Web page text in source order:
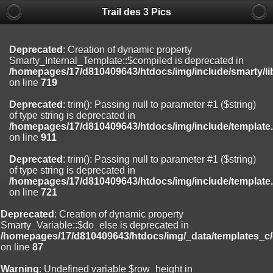
Deprecated
: substr(): Passing null to parameter #1 ($string) of type
string is deprecated in
on line804
Deprecated: Creation of dynamic property
Smarty_Internal_Extension_Handler::$registerPlugin is deprecated in
on line182
Deprecated: Creation of dynamic property
Smarty_Internal_Extension_Handler::$registerFilter is deprecated in
on line182
Deprecated: Creation of dynamic property
Smarty_Internal_Extension_Handler::$append is deprecated in
on line182
Deprecated: Creation of dynamic property
Smarty_Internal_Extension_Handler::$getTemplateVars is deprecated
/homepages/17/d810409643/htdocs/img/include/smarty/libs/
Trail des 3 Pics
Deprecated : Creation of dynamic property
Smarty_Internal_Template::$compiled is deprecated in
/homepages/17/d810409643/htdocs/img/include/
on line 719
Deprecated : trim(): Passing null to parameter #1 ($string)
of type string is deprecated in
/homepages/17/d810409643/htdocs/img/include/
on line 911
Deprecated : trim(): Passing null to parameter #1 ($string)
of type string is deprecated in
/homepages/17/d810409643/htdocs/img/include/
on line 721
Deprecated : Creation of dynamic property
Smarty_Variable::$do_else is deprecated in
/homepages/17/d810409643/htdocs/img/_data/
on line 87
Warning: Undefined variable $row_height in